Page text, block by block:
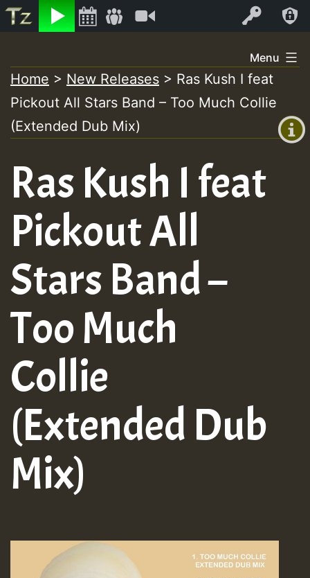
Listen Log In
(GMT
+0)
to
content
Menu
Home > New Releases > Ras Kush I feat
Pickout All Stars Band – Too Much Collie
(Extended Dub Mix)
Ras Kush I feat
Pickout All
Stars Band –
Too Much
Collie
(Extended Dub
Mix)